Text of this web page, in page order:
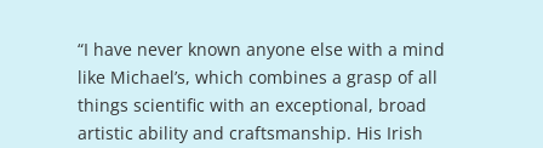
“I have never known anyone else with a mind
like Michael’s, which combines a grasp of all
things scientific with an exceptional, broad
artistic ability and craftsmanship. His Irish